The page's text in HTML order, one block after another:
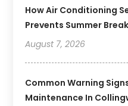
How Air Conditioning
Prevents Summer
August 7, 2026
Common Warning
Maintenance In